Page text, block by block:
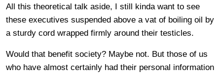
All this theoretical talk aside, I still kinda want to see
these executives suspended above a vat of boiling oil by
a sturdy cord wrapped firmly around their testicles.
Would that benefit society? Maybe not. But those of us
who have almost certainly had their personal information